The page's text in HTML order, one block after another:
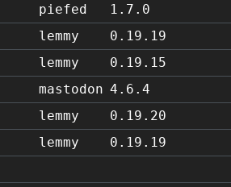
piefed
1.7.0
lemmy
0.19.19
lemmy
0.19.15
mastodon 4.6.4
lemmy
0.19.20
lemmy
0.19.19